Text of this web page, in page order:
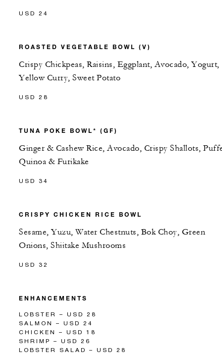
USD 24
ROASTED VEGETABLE BOWL (V)
Crispy Chickpeas, Raisins, Eggplant, Avocado, Yogurt,
Yellow Curry, Sweet Potato
USD 28
TUNA POKE BOWL* (GF)
Ginger & Cashew Rice, Avocado, Crispy Shallots,
Quinoa & Furikake
USD 34
CRISPY CHICKEN RICE BOWL
Sesame, Yuzu, Water Chestnuts, Bok Choy, Green
Onions, Shiitake Mushrooms
USD 32
ENHANCEMENTS
LOBSTER – USD 28
SALMON – USD 24
CHICKEN – USD 18
SHRIMP – USD 26
LOBSTER SALAD – USD 28